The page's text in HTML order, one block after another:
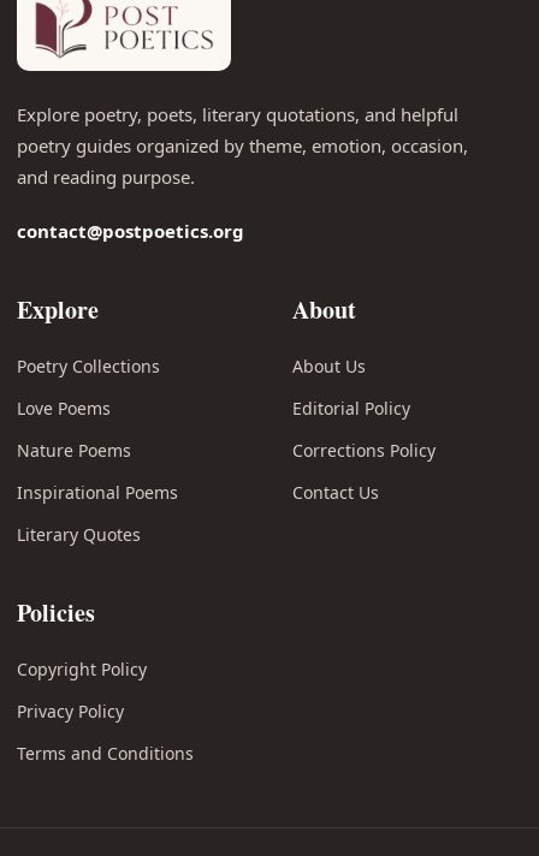
Explore poetry, poets, literary quotations, and helpful
poetry guides organized by theme, emotion, occasion,
and reading purpose.
contact@postpoetics.org
Explore
Poetry Collections
Love Poems
Nature Poems
Inspirational Poems
Literary Quotes
About
About Us
Editorial Policy
Corrections Policy
Contact Us
Policies
Copyright Policy
Privacy Policy
Terms and Conditions